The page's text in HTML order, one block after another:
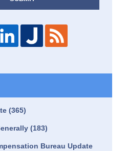
(365)
(183)
Bureau Update